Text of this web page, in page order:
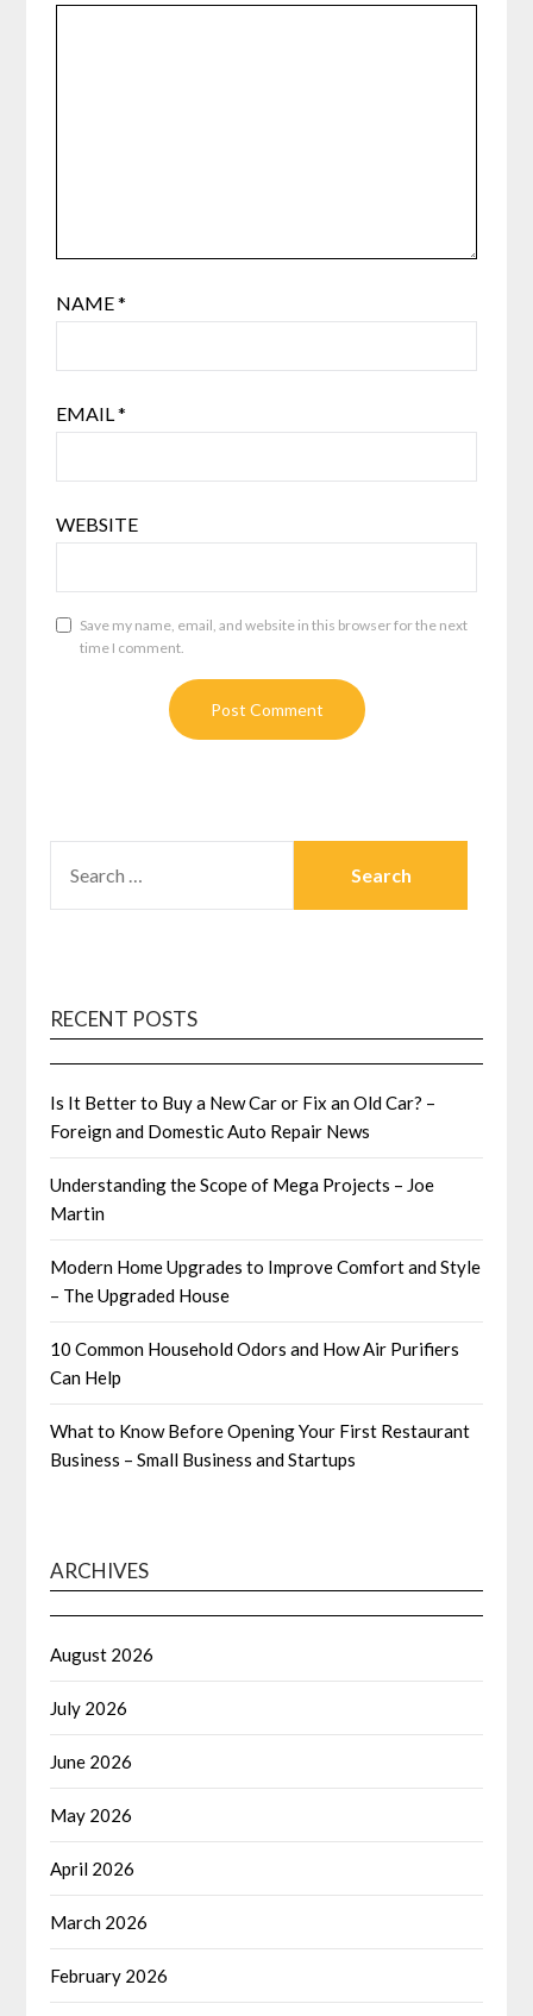
NAME*
EMAIL*
WEBSITE
Save my name, email, and website in this browser for the next
time I comment.
FOR:
RECENT POSTS
Is It Better to Buy a New Car or Fix an Old Car? –
Foreign and Domestic Auto Repair News
Understanding the Scope of Mega Projects – Joe
Martin
Modern Home Upgrades to Improve Comfort and Style
– The Upgraded House
10 Common Household Odors and How Air Purifiers
Can Help
What to Know Before Opening Your First Restaurant
Business – Small Business and Startups
ARCHIVES
August 2026
July 2026
June 2026
May 2026
April 2026
March 2026
February 2026